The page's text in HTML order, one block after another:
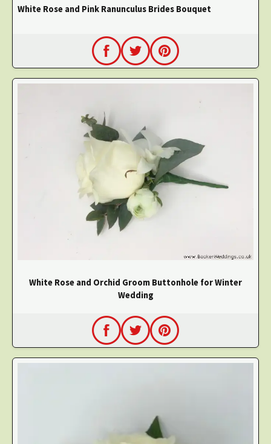
White Rose and Pink Ranunculus Brides Bouquet
White Rose and Orchid Groom Buttonhole for Winter
Wedding